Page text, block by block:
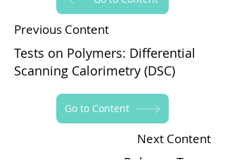
Previous Content
Tests on Polymers: Differential
Scanning Calorimetry (DSC)
Go to Content
Next Content